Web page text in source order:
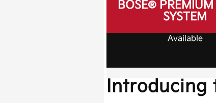
BOSE®
SYSTEM
Available
Introducing